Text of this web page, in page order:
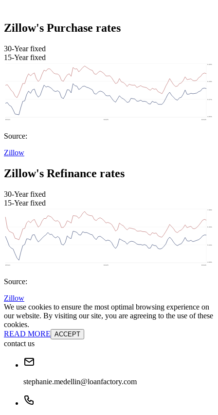
Zillow's Purchase rates
30-Year fixed
15-Year fixed
Source:
Zillow
Zillow's Refinance rates
30-Year fixed
15-Year fixed
Source:
Zillow
We use cookies to ensure the most optimal browsing experience on
our website. By visiting our site, you are agreeing to the use of these
cookies.
READ MORE ACCEPT
contact us
stephanie.medellin@loanfactory.com